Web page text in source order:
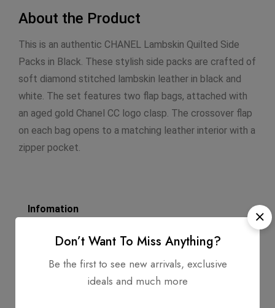
About the Product
This is an authentic CHANEL Lambskin Quilted Side
Packs in Black. These stylish side packs are crafted of
soft diamond stitched lambskin leather in black and
white. The set features two flap bags, attached with
an aged gold Chanel CC logo clasp. The crossover flap
on each bag opens to a matching leather interior with a
zipper pocket.
Infomation
Dimensions: 5.5 X 7.5 X 1.5
Strap Length: 22
Exterior Material: Quilted Lambskin
Don’t Want To Miss Anything?
Be the first to see new arrivals, exclusive
ideals and much more